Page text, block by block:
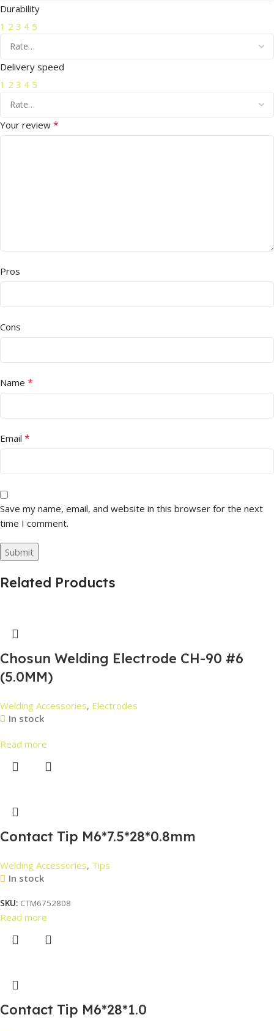
Durability
1 2 3 4 5
Delivery speed
1 2 3 4 5
Your review *
Pros
Cons
Name *
Email *
Save my name, email, and website in this browser for the next
time I comment.
Related Products
Chosun Welding Electrode CH-90 #6
(5.0MM)
Welding Accessories, Electrodes
In stock
Read more
Contact Tip M6*7.5*28*0.8mm
Welding Accessories, Tips
In stock
SKU: CTM6752808
Read more
Contact Tip M6*28*1.0